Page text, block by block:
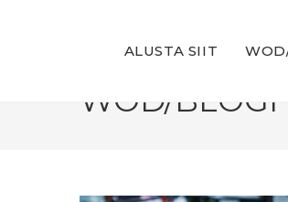
ALUSTA SIIT
WOD/BLOGI